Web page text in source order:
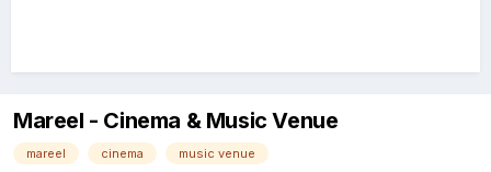
Mareel - Cinema & Music Venue
mareel cinema music venue